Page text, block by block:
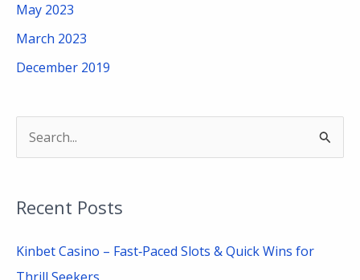
May 2023
March 2023
December 2019
r
c
h
Recent Posts
Kinbet Casino – Fast‑Paced Slots & Quick Wins for